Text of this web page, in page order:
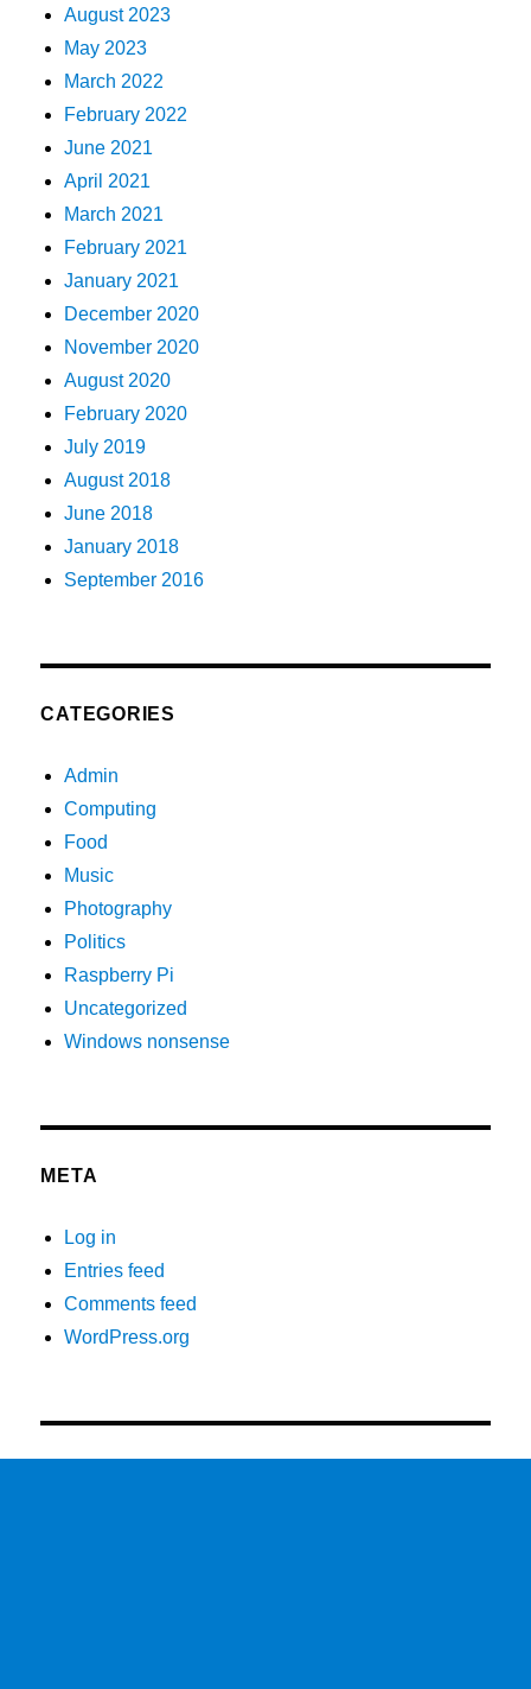
August 2023
May 2023
March 2022
February 2022
June 2021
April 2021
March 2021
February 2021
January 2021
December 2020
November 2020
August 2020
February 2020
July 2019
August 2018
June 2018
January 2018
September 2016
CATEGORIES
Admin
Computing
Food
Music
Photography
Politics
Raspberry Pi
Uncategorized
Windows nonsense
META
Log in
Entries feed
Comments feed
WordPress.org